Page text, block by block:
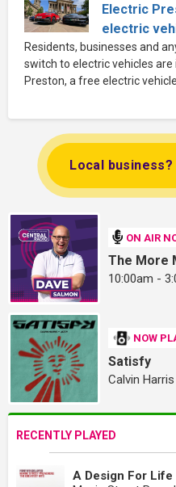
Electric
electric
Residents, businesses and
switch to electric vehicles
Preston, a free electric
Local
ON AIR
The More
10:00am -
NOW
Satisfy
Calvin
RECENTLY PLAYED
A Design For Life